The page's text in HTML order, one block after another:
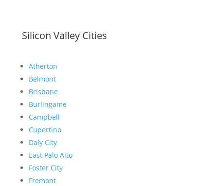
Silicon Valley Cities
Atherton
Belmont
Brisbane
Burlingame
Campbell
Cupertino
Daly City
East Palo Alto
Foster City
Fremont